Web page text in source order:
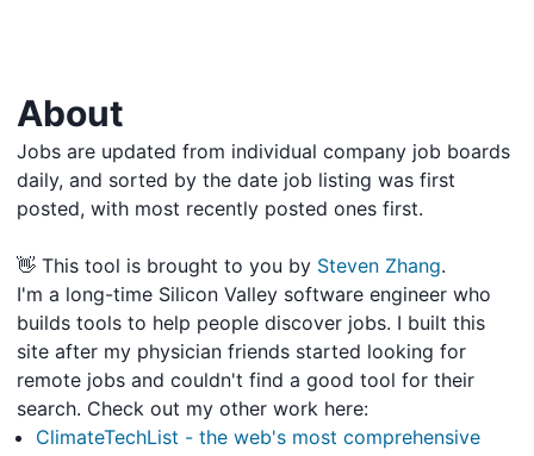
About
Jobs are updated from individual company job boards
daily, and sorted by the date job listing was first
posted, with most recently posted ones first.
👋 This tool is brought to you by Steven Zhang.
I'm a long-time Silicon Valley software engineer who
builds tools to help people discover jobs. I built this
site after my physician friends started looking for
remote jobs and couldn't find a good tool for their
search. Check out my other work here:
ClimateTechList - the web's most comprehensive